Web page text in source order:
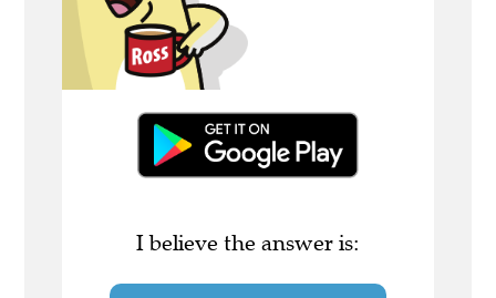
I believe the answer is: